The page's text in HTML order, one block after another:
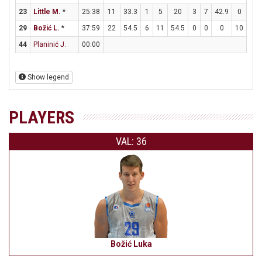
23
Little M. * 25:38 11 33.3 1 5 20 3 7 42.9 0
29
Božić L. * 37:59 22 54.5 6 11 54.5 0 0 0 10
44
Planinić J. 00:00
Show legend
PLAYERS
VAL: 36
Božić Luka